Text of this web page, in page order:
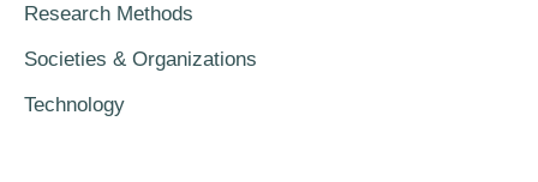
Research Methods
Societies & Organizations
Technology